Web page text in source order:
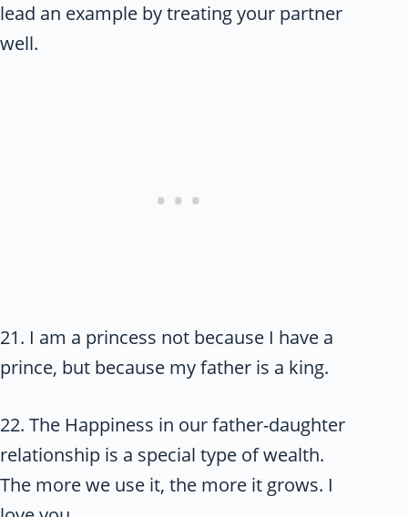
lead an example by treating your partner
well.
21. I am a princess not because I have a
prince, but because my father is a king.
22. The Happiness in our father-daughter
relationship is a special type of wealth.
The more we use it, the more it grows. I